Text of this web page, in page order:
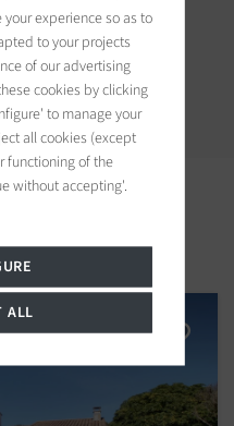
the area
experience so as to
to your projects
of our advertising
cookies by clicking
to manage your
all cookies (except
functioning of the
without accepting'.
ALL